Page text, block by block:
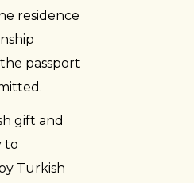
residence
passport
gift and
to
Turkish